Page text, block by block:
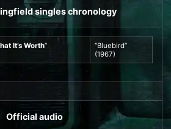
singles chronology
It’s Worth”
“Bluebird”
(1967)
Official audio